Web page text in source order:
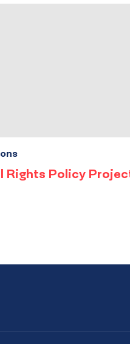
Rights Policy